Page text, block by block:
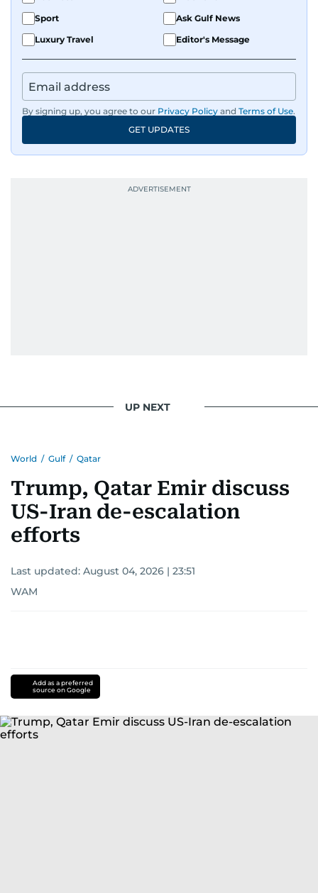
Sport
Ask Gulf News
Luxury Travel
Editor's Message
By signing up, you agree to our Privacy Policy and Terms of Use.
GET UPDATES
UP NEXT
World / Gulf / Qatar
Trump, Qatar Emir discuss
US-Iran de-escalation
efforts
Last updated: August 04, 2026 | 23:51
WAM
Add as a preferred
source on Google